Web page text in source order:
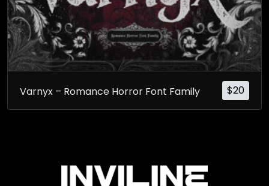
$20
Varnyx – Romance Horror Font Family